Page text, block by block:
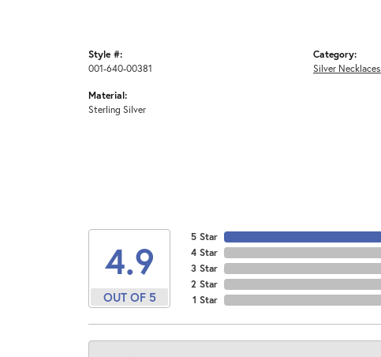
Style #:
001-640-00381
Material:
Sterling Silver
Category:
Silver Necklaces
4.9
OUT OF 5
5 Star
4 Star
3 Star
2 Star
1 Star